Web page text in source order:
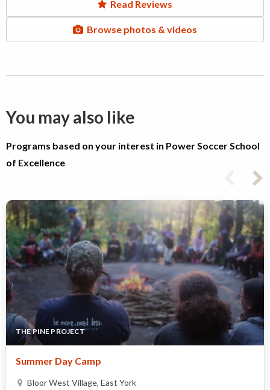
Read Reviews
Browse photos & videos
You may also like
Programs based on your interest in Power Soccer School
of Excellence
THE PINE PROJECT
Summer Day Camp
Bloor West Village, East York